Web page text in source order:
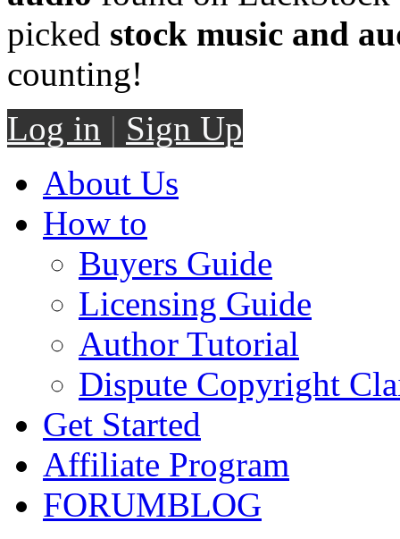
picked stock music and
counting!
Log in | Sign Up
About Us
How to
Buyers Guide
Licensing Guide
Author Tutorial
Dispute Copyright
Get Started
Affiliate Program
FORUMBLOG